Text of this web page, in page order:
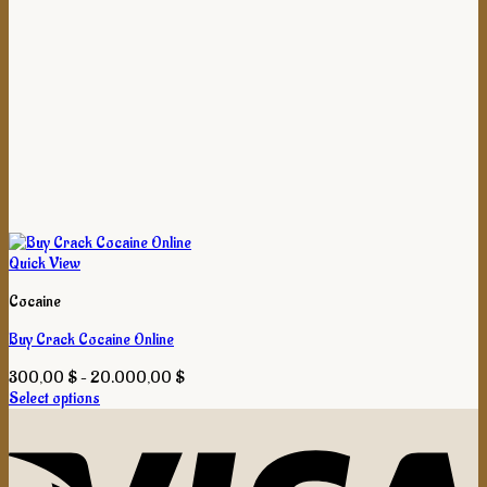
Quick View
Cocaine
Buy Crack Cocaine Online
300,00 $–20.000,00 $Price
20.000,00 $
Select options
has
multiple